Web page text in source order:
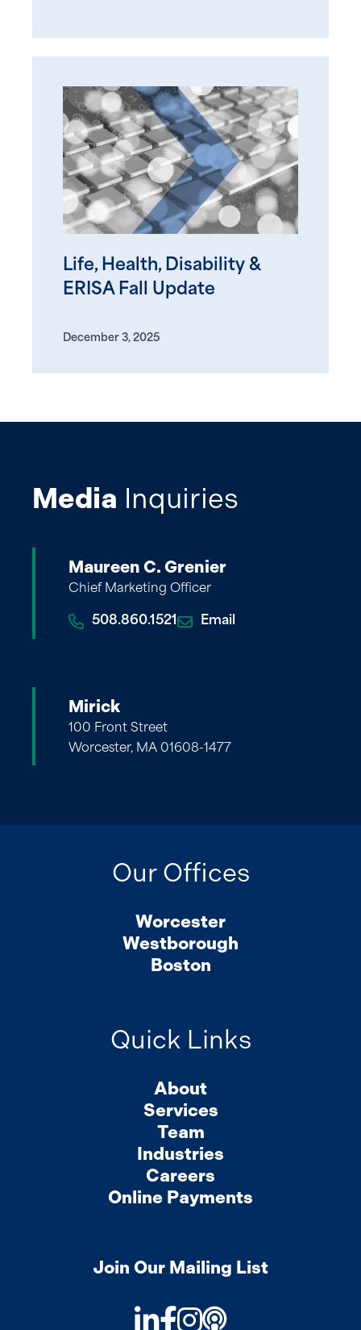
Life, Health, Disability &
ERISA Fall Update
December 3, 2025
Media Inquiries
Maureen C. Grenier
Chief Marketing Officer
508.860.1521 Email
Mirick
100 Front Street
Worcester, MA 01608-1477
Our Offices
Worcester
Westborough
Boston
Quick Links
About
Services
Team
Industries
Careers
Online Payments
Join Our Mailing List
LinkedIn
Facebook
Instagram
Podcast